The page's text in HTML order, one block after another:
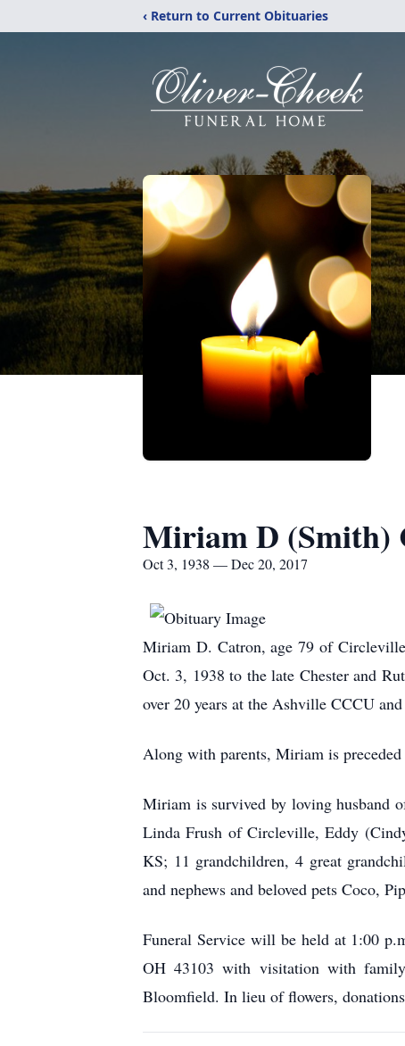
‹ Return to Current Obituaries
Miriam D (Smith)
Oct 3, 1938 — Dec 20, 2017
Miriam D. Catron, age 79 of
Oct. 3, 1938 to the late
over 20 years at the Ashville CCCU
Along with parents, Miriam is
Miriam is survived by loving husband
Linda Frush of Circleville, Eddy
KS; 11 grandchildren, 4 great
and nephews and beloved pets Coco,
Funeral Service will be held at 1:00
OH 43103 with visitation with
Bloomfield. In lieu of flowers,